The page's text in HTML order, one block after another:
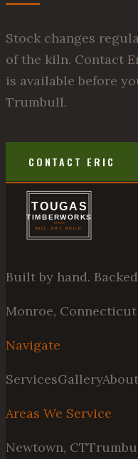
Stock changes
of the kiln. Contact
is available before
Trumbull.
CONTACT ERIC
Built by hand.
Monroe, Connecticut
Navigate
ServicesGalleryAbout
Areas We Service
Newtown, CT